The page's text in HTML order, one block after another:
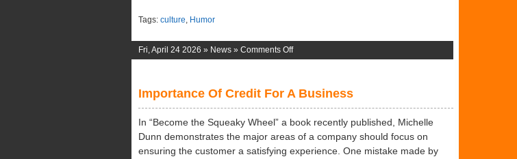
Tags: culture, Humor
Fri, April 24 2026 » News » Comments Offon
Examinations
Importance Of Credit For A Business
In “Become the Squeaky Wheel” a book recently published, Michelle
Dunn demonstrates the major areas of a company should focus on
ensuring the customer a satisfying experience. One mistake made by